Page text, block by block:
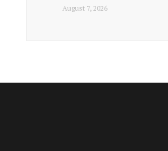
August 7, 2026